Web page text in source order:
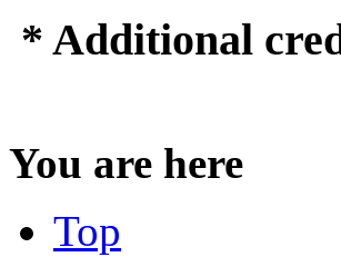
* Additional
You are here
Top